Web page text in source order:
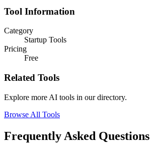
Tool Information
Category
Startup Tools
Pricing
Free
Related Tools
Explore more AI tools in our directory.
Browse All Tools
Frequently Asked Questions